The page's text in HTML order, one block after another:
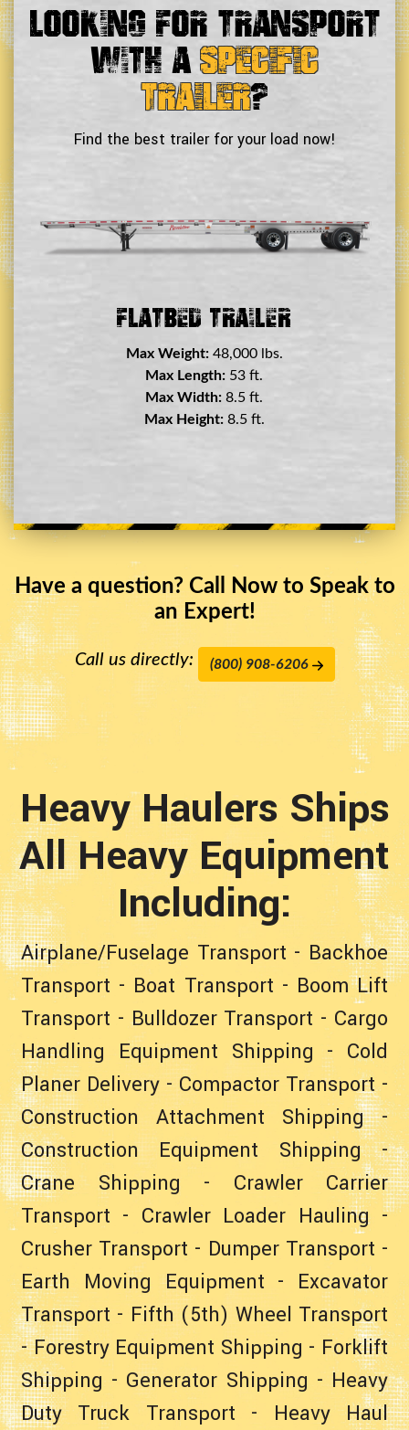
Looking For Transport
With aSpecific
Trailer?
Find the best trailer for your load now!
Double Drop Deck Trailer
Max Weight: 45,000 lbs.
Max Length: 29 ft.
Max Width: 8.5 ft.
Max Height:11.5 ft.
Have a question? Call Now to Speak to
an Expert!
Call us directly: (800) 908-6206
Heavy Haulers Ships
All Heavy Equipment
Including:
Airplane/Fuselage Transport - Backhoe
Transport - Boat Transport - Boom Lift
Transport -Bulldozer Transport - Cargo
Handling Equipment Shipping - Cold
Planer Delivery - Compactor Transport-
Construction Attachment Shipping-
Construction Equipment Shipping-
Crane Shipping - Crawler Carrier
Transport - Crawler Loader Hauling-
Crusher Transport - Dumper Transport -
Earth Moving Equipment - Excavator
Transport - Fifth (5th) Wheel Transport
-Forestry Equipment Shipping - Forklift
Shipping - Generator Shipping -Heavy
Duty Truck Transport - Heavy Haul